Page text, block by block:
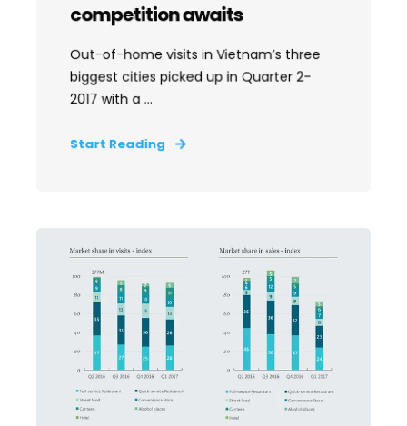
competition awaits
Out-of-home visits in Vietnam’s three
biggest cities picked up in Quarter 2-
2017 with a ...
Start Reading